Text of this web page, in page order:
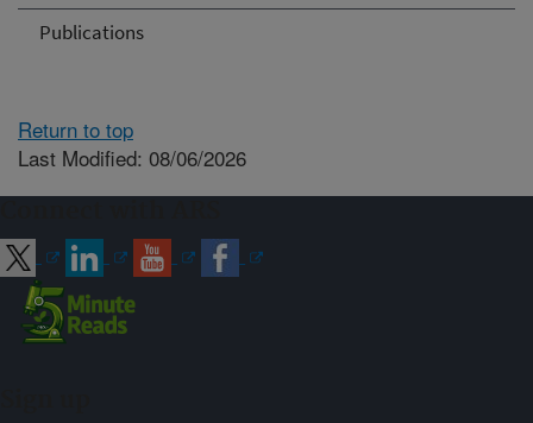
Publications
Return to top
Last Modified: 08/06/2026